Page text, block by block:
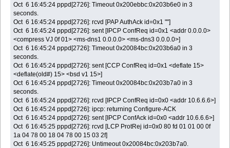
Oct 6 16:45:24 pppd[2726]: Timeout 0x200ebbc:0x203b6e0 in 3
seconds.
Oct 6 16:45:24 pppd[2726]: rcvd [PAP AuthAck id=0x1 ""]
Oct 6 16:45:24 pppd[2726]: sent [IPCP ConfReq id=0x1 <addr 0.0.0.0>
<compress VJ 0f 01> <ms-dns1 0.0.0.0> <ms-dns3 0.0.0.0>]
Oct 6 16:45:24 pppd[2726]: Timeout 0x20084bc:0x203b6a0 in 3
seconds.
Oct 6 16:45:24 pppd[2726]: sent [CCP ConfReq id=0x1 <deflate 15>
<deflate(old#) 15> <bsd v1 15>]
Oct 6 16:45:24 pppd[2726]: Timeout 0x20084bc:0x203b7a0 in 3
seconds.
Oct 6 16:45:24 pppd[2726]: rcvd [IPCP ConfReq id=0x0 <addr 10.6.6.6>]
Oct 6 16:45:24 pppd[2726]: ipcp: returning Configure-ACK
Oct 6 16:45:24 pppd[2726]: sent [IPCP ConfAck id=0x0 <addr 10.6.6.6>]
Oct 6 16:45:25 pppd[2726]: rcvd [LCP ProtRej id=0x0 80 fd 01 01 00 0f
1a 04 78 00 18 04 78 00 15 03 2f]
Oct 6 16:45:25 pppd[2726]: Untimeout 0x20084bc:0x203b7a0.